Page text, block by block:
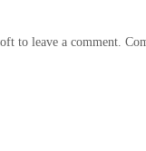
to leave a comment.